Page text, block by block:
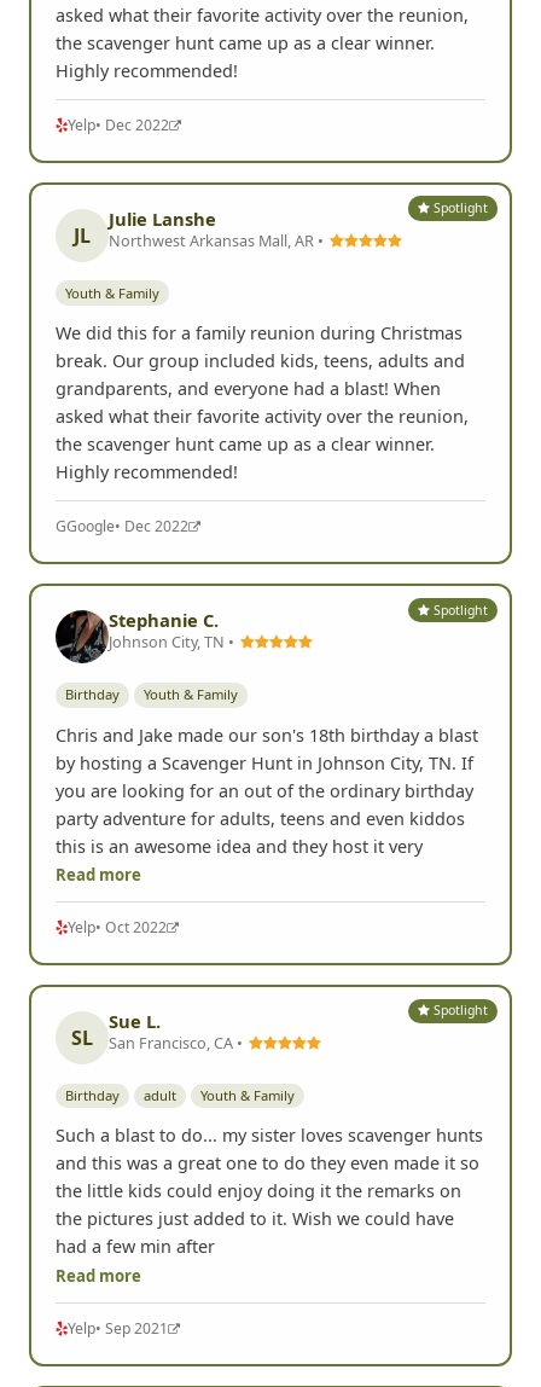
asked what their favorite activity over the reunion,
the scavenger hunt came up as a clear winner.
Highly recommended!
Yelp• Dec 2022
Spotlight
JL
Julie Lanshe
Northwest Arkansas Mall, AR •
Youth & Family
We did this for a family reunion during Christmas
break. Our group included kids, teens, adults and
grandparents, and everyone had a blast! When
asked what their favorite activity over the reunion,
the scavenger hunt came up as a clear winner.
Highly recommended!
GGoogle• Dec 2022
Spotlight
Stephanie C.
Johnson City, TN •
Birthday Youth & Family
Chris and Jake made our son's 18th birthday a blast
by hosting a Scavenger Hunt in Johnson City, TN. If
you are looking for an out of the ordinary birthday
party adventure for adults, teens and even kiddos
this is an awesome idea and they host it very
Read more
Yelp• Oct 2022
Spotlight
SL
Sue L.
San Francisco, CA •
Birthday adult Youth & Family
Such a blast to do... my sister loves scavenger hunts
and this was a great one to do they even made it so
the little kids could enjoy doing it the remarks on
the pictures just added to it. Wish we could have
had a few min after
Read more
Yelp• Sep 2021